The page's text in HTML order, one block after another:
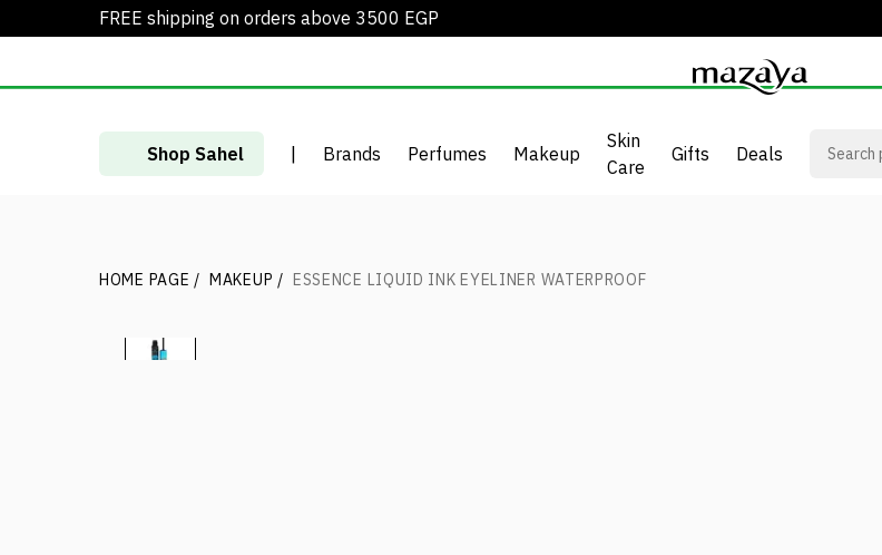
FREE shipping on orders above 3500 EGP
Shop Sahel | Brands Perfumes Makeup
Skin
Care
Gifts Deals
HOME PAGE / MAKEUP / ESSENCE LIQUID INK EYELINER WATERPROOF